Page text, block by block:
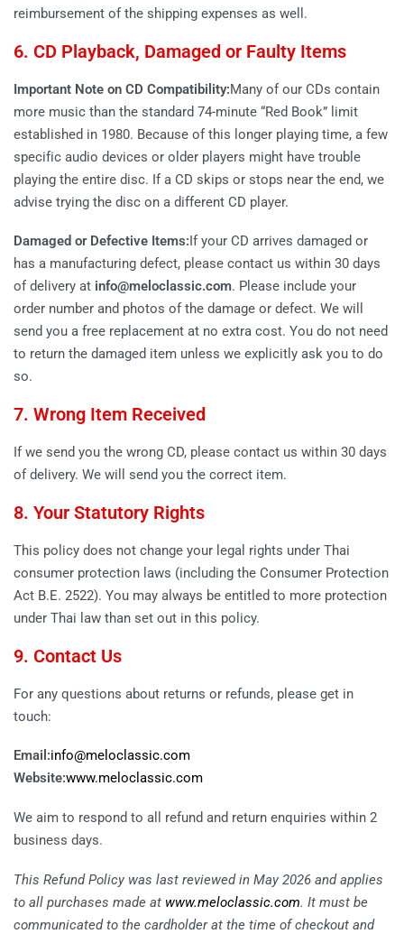
reimbursement of the shipping expenses as well.
6. CD Playback, Damaged or Faulty Items
Important Note on CD Compatibility:Many of our CDs contain
more music than the standard 74-minute “Red Book” limit
established in 1980. Because of this longer playing time, a few
specific audio devices or older players might have trouble
playing the entire disc. If a CD skips or stops near the end, we
advise trying the disc on a different CD player.
Damaged or Defective Items:If your CD arrives damaged or
has a manufacturing defect, please contact us within 30 days
of delivery at info@meloclassic.com. Please include your
order number and photos of the damage or defect. We will
send you a free replacement at no extra cost. You do not need
to return the damaged item unless we explicitly ask you to do
so.
7. Wrong Item Received
If we send you the wrong CD, please contact us within 30 days
of delivery. We will send you the correct item.
8. Your Statutory Rights
This policy does not change your legal rights under Thai
consumer protection laws (including the Consumer Protection
Act B.E. 2522). You may always be entitled to more protection
under Thai law than set out in this policy.
9. Contact Us
For any questions about returns or refunds, please get in
touch:
Email:info@meloclassic.com
Website:www.meloclassic.com
We aim to respond to all refund and return enquiries within 2
business days.
This Refund Policy was last reviewed in May 2026 and applies
to all purchases made at www.meloclassic.com. It must be
communicated to the cardholder at the time of checkout and